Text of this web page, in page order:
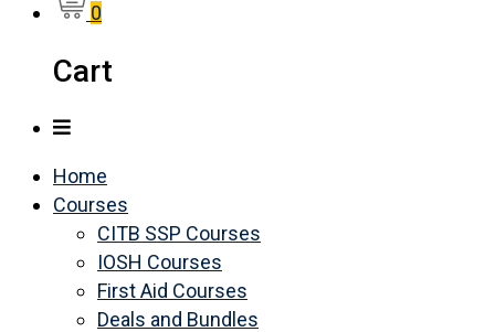
0
Cart
Home
Courses
CITB SSP Courses
IOSH Courses
First Aid Courses
Deals and Bundles